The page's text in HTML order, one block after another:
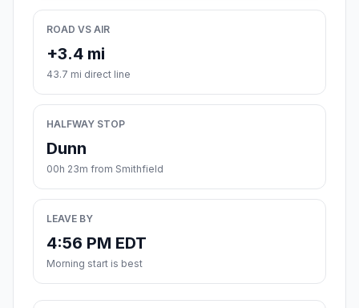
ROAD VS AIR
+3.4 mi
43.7 mi direct line
HALFWAY STOP
Dunn
00h 23m from Smithfield
LEAVE BY
4:56 PM EDT
Morning start is best